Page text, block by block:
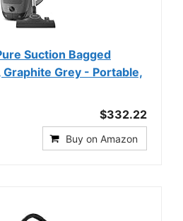
Suction Bagged
Grey - Portable,
$332.22
Buy on Amazon